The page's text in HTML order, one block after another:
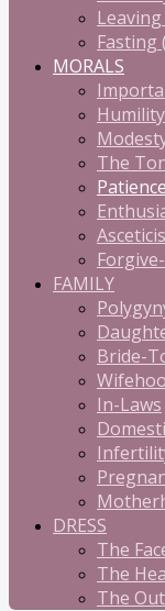
Fasting
MORALS
The
FAMILY
Bride-
In-Laws
DRESS
The
The
The